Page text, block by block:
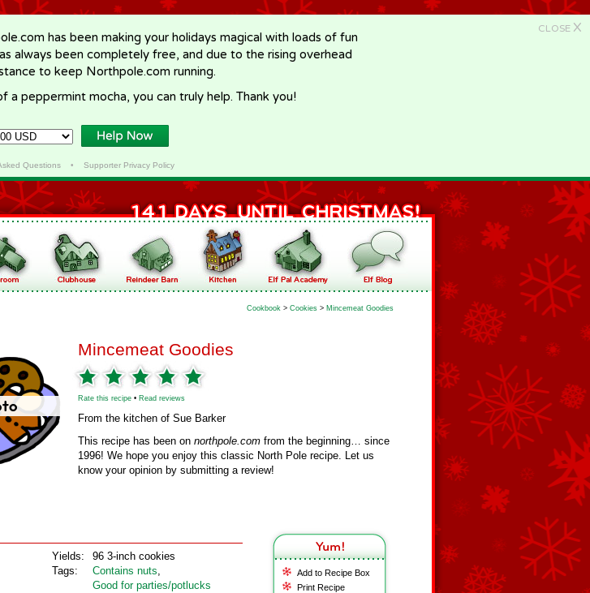
CLOSE X
has been making your holidays magical with loads of fun
always been completely free, and due to the rising overhead
to keep Northpole.com running.
a peppermint mocha, you can truly help. Thank you!
Questions• Supporter Privacy Policy
Cookbook > Cookies > Mincemeat Goodies
Mincemeat Goodies
Rate this recipe • Read reviews
From the kitchen of Sue Barker
This recipe has been on northpole.com from the beginning… since
1996! We hope you enjoy this classic North Pole recipe. Let us
know your opinion by submitting a review!
Add to Recipe Box
Print Recipe
Yields:
Tags:
96 3-inch cookies
Contains nuts,
Good for parties/potlucks